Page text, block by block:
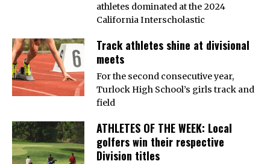
athletes dominated at the 2024
California Interscholastic
Track athletes shine at divisional
meets
For the second consecutive year,
Turlock High School’s girls track and
field
ATHLETES OF THE WEEK: Local
golfers win their respective
Division titles